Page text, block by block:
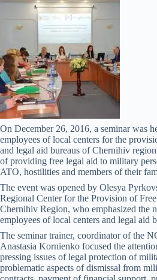
On December 26, 2016, a seminar was
employees of local centers for the
and legal aid bureaus of Chernihiv
of providing free legal aid to military
ATO, hostilities and members of their
The event was opened by Olesya
Regional Center for the Provision of
Chernihiv Region, who emphasized the
employees of local centers and legal aid
The seminar trainer, coordinator of the
Anastasia Kornienko focused the
pressing issues of legal protection of
problematic aspects of dismissal from